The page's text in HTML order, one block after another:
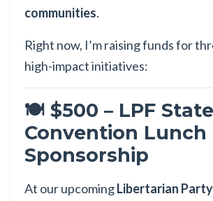
communities.
Right now, I’m raising funds for
high-impact initiatives:
🍽 $500 – LPF State
Convention Lunch
Sponsorship
At our upcomingLibertarian